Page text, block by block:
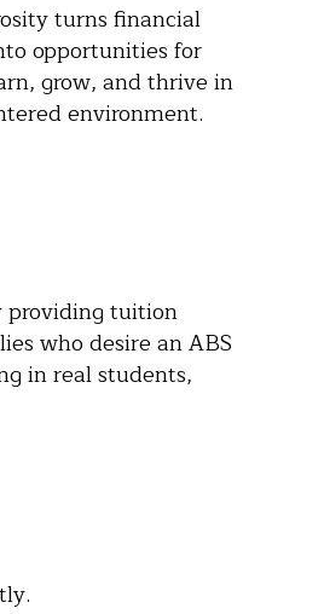
turns financial
opportunities for
grow, and thrive in
environment.
providing tuition
who desire an ABS
in real students,